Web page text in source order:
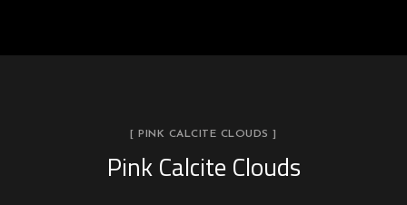
[ PINK CALCITE CLOUDS ]
Pink Calcite Clouds